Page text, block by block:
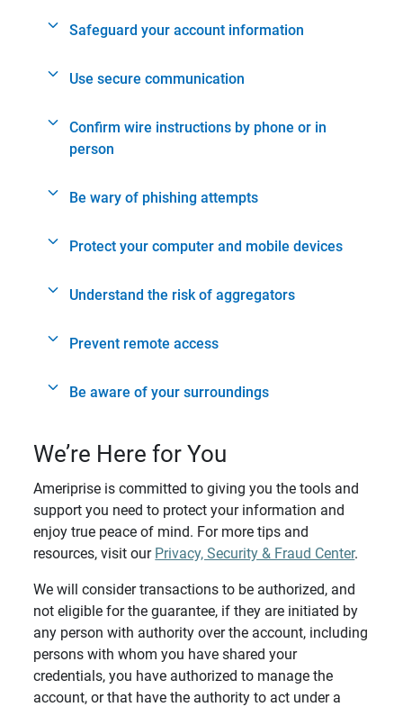
Safeguard your account information
Use secure communication
Confirm wire instructions by phone or in
person
Be wary of phishing attempts
Protect your computer and mobile devices
Understand the risk of aggregators
Prevent remote access
Be aware of your surroundings
We’re Here for You
Ameriprise is committed to giving you the tools and
support you need to protect your information and
enjoy true peace of mind. For more tips and
resources, visit our Privacy, Security & Fraud Center.
We will consider transactions to be authorized, and
not eligible for the guarantee, if they are initiated by
any person with authority over the account, including
persons with whom you have shared your
credentials, you have authorized to manage the
account, or that have the authority to act under a